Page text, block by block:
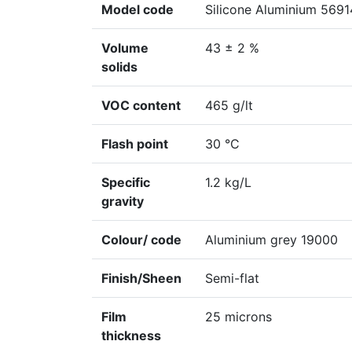
Model code Silicone Aluminium
Volume
solids
43 ± 2 %
VOC content 465 g/lt
Flash point 30 °C
Specific
gravity
1.2 kg/L
Colour/ code Aluminium grey 19000
Finish/Sheen Semi-flat
Film
thickness
25 microns